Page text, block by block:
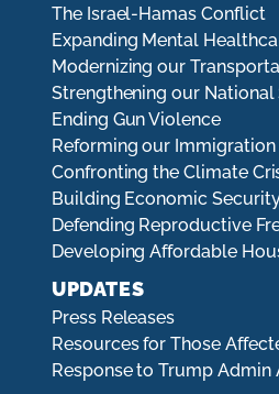
The Israel-Hamas Conflict
Expanding Mental
Modernizing our
Strengthening our
Ending Gun Violence
Reforming our Immigration
Confronting the Climate
Building Economic
Defending Reproductive
Developing Affordable
UPDATES
Press Releases
Resources for Those
Response to Trump Admin